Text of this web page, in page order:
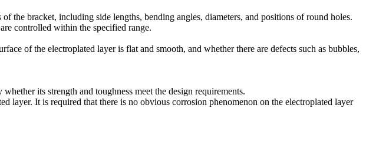
the bracket, including side lengths, bending angles, diameters, and positions of round holes.
controlled within the specified range.
of the electroplated layer is flat and smooth, and whether there are defects such as bubbles,
its strength and toughness meet the design requirements.
layer. It is required that there is no obvious corrosion phenomenon on the electroplated layer